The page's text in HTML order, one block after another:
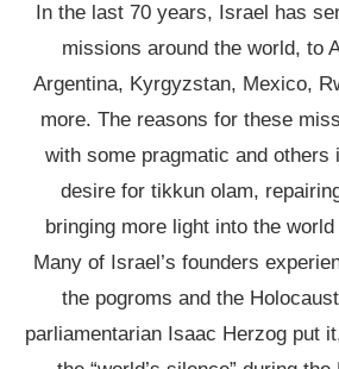
In the last 70 years, Israel has
missions around the world, to
Argentina, Kyrgyzstan, Mexico,
more. The reasons for these
with some pragmatic and others
desire for tikkun olam,
bringing more light into the
Many of Israel’s founders
the pogroms and the
parliamentarian Isaac Herzog put